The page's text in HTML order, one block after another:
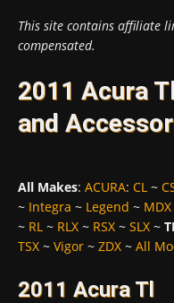
This site contains affiliate
compensated.
2011 Acura
and
All Makes: ACURA: CL ~
~ Integra ~ Legend ~ MDX
~ RL ~ RLX ~ RSX ~ SLX ~
TSX ~ Vigor ~ ZDX ~ All
2011 Acura Tl